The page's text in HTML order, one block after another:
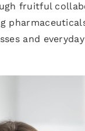
fruitful
and